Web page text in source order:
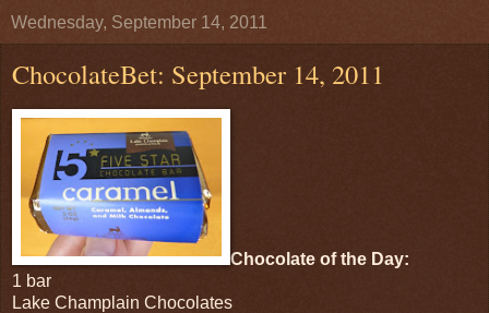
Wednesday, September 14, 2011
ChocolateBet: September 14, 2011
Chocolate of the Day:
1 bar
Lake Champlain Chocolates